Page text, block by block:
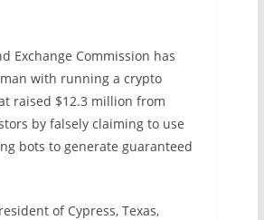
Exchange Commission has
with running a crypto
raised $12.3 million from
by falsely claiming to use
bots to generate guaranteed
of Cypress, Texas,